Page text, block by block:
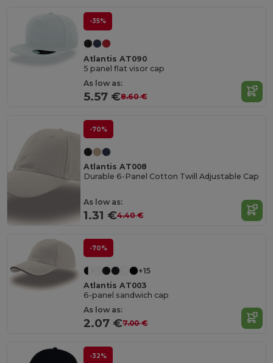
-35%
Atlantis AT090
5 panel flat visor cap
As low as:
5.57 €8.60 €
-70%
Atlantis AT008
Durable 6-Panel Cotton Twill Adjustable Cap
As low as:
1.31 €4.40 €
-70%
+15
Atlantis AT003
6-panel sandwich cap
As low as:
2.07 €7.00 €
-32%